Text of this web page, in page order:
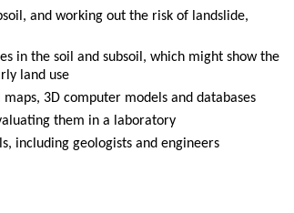
and working out the risk of landslide,
in the soil and subsoil, which might show the
land use
3D computer models and databases
them in a laboratory
including geologists and engineers